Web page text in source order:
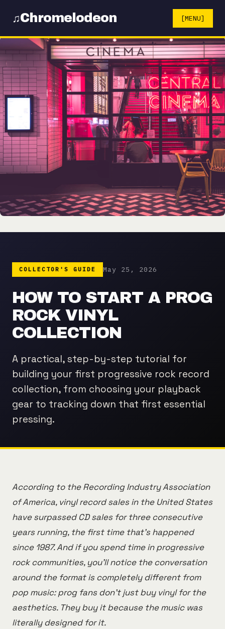
♫Chromelodeon [MENU]
COLLECTOR'S GUIDE May 25, 2026
HOW TO START A PROG
ROCK VINYL
COLLECTION
A practical, step-by-step tutorial for
building your first progressive rock record
collection, from choosing your playback
gear to tracking down that first essential
pressing.
According to the Recording Industry Association
of America, vinyl record sales in the United States
have surpassed CD sales for three consecutive
years running, the first time that's happened
since 1987. And if you spend time in progressive
rock communities, you'll notice the conversation
around the format is completely different from
pop music: prog fans don't just buy vinyl for the
aesthetics. They buy it because the music was
literally designed for it.